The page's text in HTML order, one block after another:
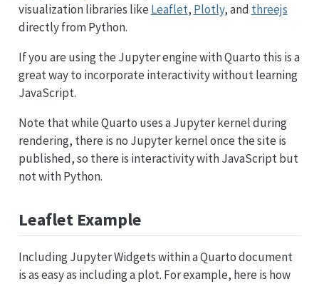
visualization libraries like Leaflet, Plotly, and threejs
directly from Python.
If you are using the Jupyter engine with Quarto this is a
great way to incorporate interactivity without learning
JavaScript.
Note that while Quarto uses a Jupyter kernel during
rendering, there is no Jupyter kernel once the site is
published, so there is interactivity with JavaScript but
not with Python.
Leaflet Example
Including Jupyter Widgets within a Quarto document
is as easy as including a plot. For example, here is how